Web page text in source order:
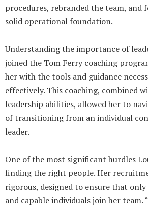
procedures, rebranded the team, and
solid operational foundation.
Understanding the importance of
joined the Tom Ferry coaching
her with the tools and guidance
effectively. This coaching, combined
leadership abilities, allowed her to
of transitioning from an individual
leader.
One of the most significant hurdles
finding the right people. Her
rigorous, designed to ensure that
and capable individuals join her team.